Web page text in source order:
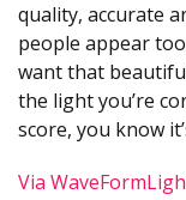
quality, accurate
people appear
want that
the light you’re
score, you know
Via